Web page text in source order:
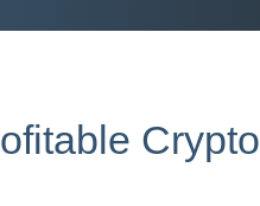
Crypto